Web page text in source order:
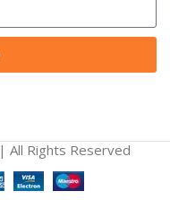
| All Rights Reserved